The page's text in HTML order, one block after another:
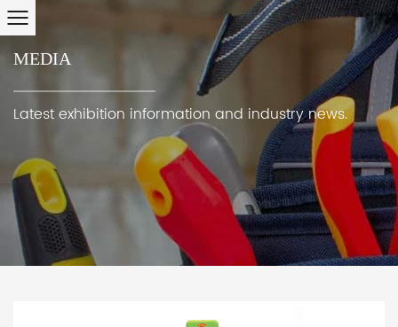
MEDIA
Latest exhibition information and industry news.